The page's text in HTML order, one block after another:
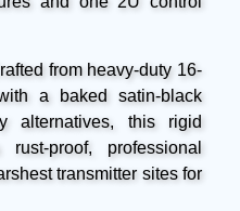
from heavy-duty 16-
a baked satin-black
alternatives, this rigid
proof, professional
transmitter sites for